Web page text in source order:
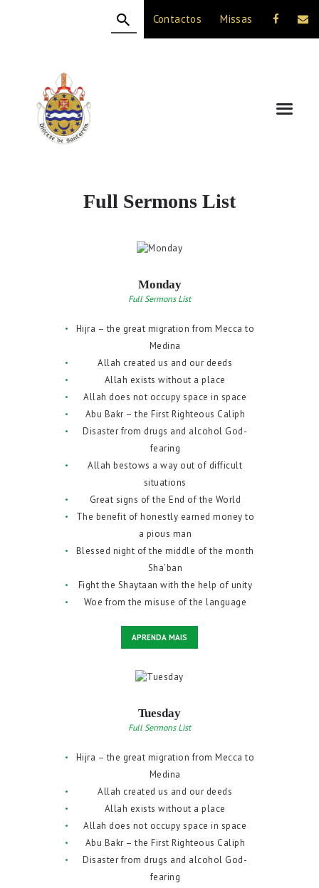
Contactos Missas
Full Sermons List
A DIOCESE
CELEBRAÇÃO
VIDA CRISTÃ
NOTÍCIAS
Monday
Full Sermons List
Hijra – the great migration from Mecca to
Medina
Allah created us and our deeds
Allah exists without a place
Allah does not occupy space in space
Abu Bakr – the First Righteous Caliph
Disaster from drugs and alcohol God-
fearing
Allah bestows a way out of difficult
situations
Great signs of the End of the World
The benefit of honestly earned money to
a pious man
Blessed night of the middle of the month
Sha’ban
Fight the Shaytaan with the help of unity
Woe from the misuse of the language
APRENDA MAIS
Tuesday
Full Sermons List
Hijra – the great migration from Mecca to
Medina
Allah created us and our deeds
Allah exists without a place
Allah does not occupy space in space
Abu Bakr – the First Righteous Caliph
Disaster from drugs and alcohol God-
fearing